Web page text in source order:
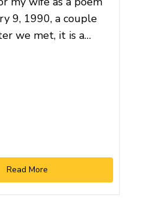
9, 1990, a couple
we met, it is a…
Read More